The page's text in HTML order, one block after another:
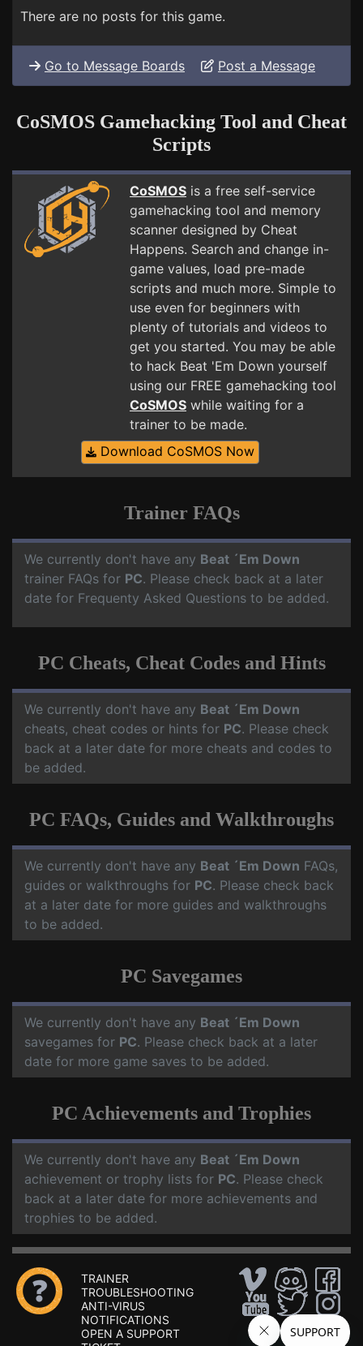
There are no posts for this game.
Go to Message Boards Post a Message
CoSMOS Gamehacking Tool and Cheat
Scripts
CoSMOS is a free self-service
gamehacking tool and memory
scanner designed by Cheat
Happens. Search and change in-
game values, load pre-made
scripts and much more. Simple to
use even for beginners with
plenty of tutorials and videos to
get you started. You may be able
to hack Beat 'Em Down yourself
using our FREE gamehacking tool
CoSMOS while waiting for a
trainer to be made.
Download CoSMOS Now
Trainer FAQs
We currently don't have any Beat ´Em Down
trainer FAQs for PC. Please check back at a later
date for Frequenty Asked Questions to be added.
PC Cheats, Cheat Codes and Hints
We currently don't have any Beat ´Em Down
cheats, cheat codes or hints for PC. Please check
back at a later date for more cheats and codes to
be added.
PC FAQs, Guides and Walkthroughs
We currently don't have any Beat ´Em Down FAQs,
guides or walkthroughs for PC. Please check back
at a later date for more guides and walkthroughs
to be added.
PC Savegames
We currently don't have any Beat ´Em Down
savegames for PC. Please check back at a later
date for more game saves to be added.
PC Achievements and Trophies
We currently don't have any Beat ´Em Down
achievement or trophy lists for PC. Please check
back at a later date for more achievements and
trophies to be added.
TRAINER
TROUBLESHOOTING
ANTI-VIRUS
NOTIFICATIONS
OPEN A SUPPORT